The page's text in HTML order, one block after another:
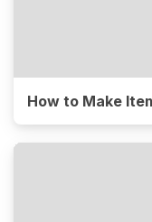
How to Make